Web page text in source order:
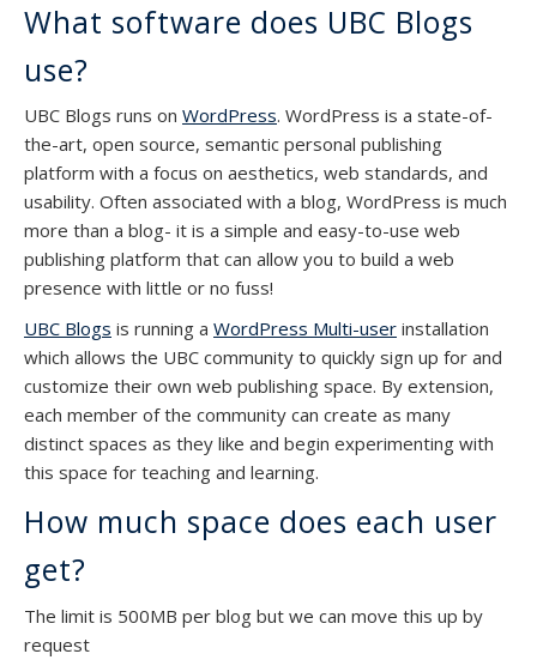
What software does UBC Blogs
use?
UBC Blogs runs on WordPress. WordPress is a state-of-
the-art, open source, semantic personal publishing
platform with a focus on aesthetics, web standards, and
usability. Often associated with a blog, WordPress is much
more than a blog- it is a simple and easy-to-use web
publishing platform that can allow you to build a web
presence with little or no fuss!
UBC Blogs is running a WordPress Multi-user installation
which allows the UBC community to quickly sign up for and
customize their own web publishing space. By extension,
each member of the community can create as many
distinct spaces as they like and begin experimenting with
this space for teaching and learning.
How much space does each user
get?
The limit is 500MB per blog but we can move this up by
request